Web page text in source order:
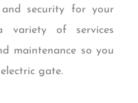
security for your
variety of services
maintenance so you
gate.